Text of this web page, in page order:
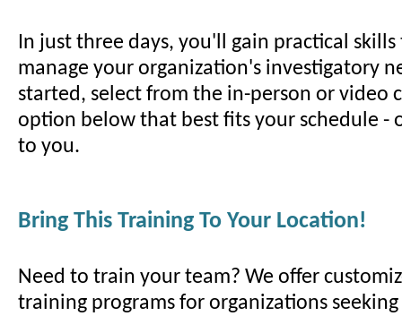
In just three days, you'll gain practical
manage your organization's investigatory
started, select from the in-person or video
option below that best fits your schedule -
to you.
Bring This Training To Your Location!
Need to train your team? We offer
training programs for organizations